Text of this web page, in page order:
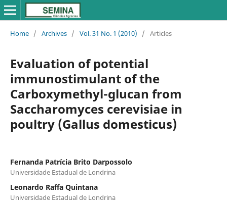
Home / Archives / Vol. 31 No. 1 (2010) / Articles
Evaluation of potential
immunostimulant of the
Carboxymethyl-glucan from
Saccharomyces cerevisiae in
poultry (Gallus domesticus)
Fernanda Patrícia Brito Darpossolo
Universidade Estadual de Londrina
Leonardo Raffa Quintana
Universidade Estadual de Londrina